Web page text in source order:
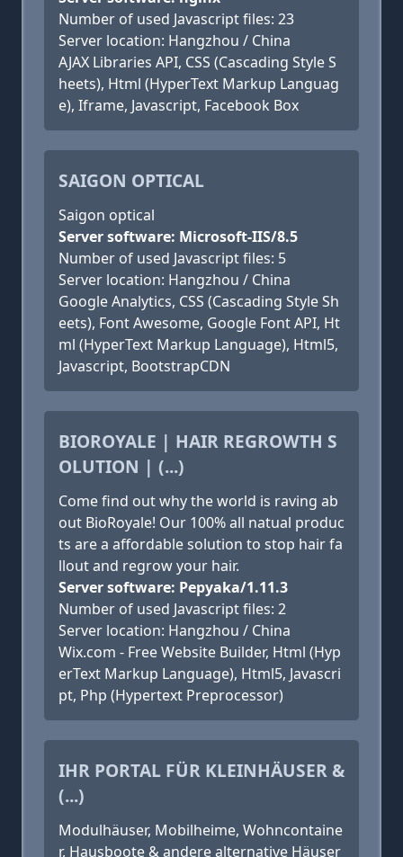
Number of used Javascript files: 23
Server location: Hangzhou / China
AJAX Libraries API, CSS (Cascading Style S
heets), Html (HyperText Markup Languag
e), Iframe, Javascript, Facebook Box
SAIGON OPTICAL
Saigon optical
Server software: Microsoft-IIS/8.5
Number of used Javascript files: 5
Server location: Hangzhou / China
Google Analytics, CSS (Cascading Style Sh
eets), Font Awesome, Google Font API, Ht
ml (HyperText Markup Language), Html5,
Javascript, BootstrapCDN
BIOROYALE | HAIR REGROWTH S
OLUTION | (...)
Come find out why the world is raving ab
out BioRoyale! Our 100% all natual produc
ts are a affordable solution to stop hair fa
llout and regrow your hair.
Server software: Pepyaka/1.11.3
Number of used Javascript files: 2
Server location: Hangzhou / China
Wix.com - Free Website Builder, Html (Hyp
erText Markup Language), Html5, Javascri
pt, Php (Hypertext Preprocessor)
IHR PORTAL FÜR KLEINHÄUSER &
(...)
Modulhäuser, Mobilheime, Wohncontaine
r, Hausboote & andere alternative Häuser